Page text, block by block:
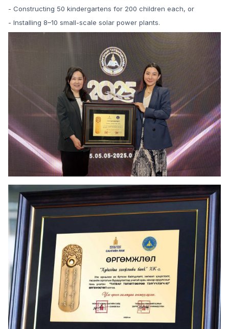
- Constructing 50 kindergartens for 200 children each, or
- Installing 8–10 small-scale solar power plants.